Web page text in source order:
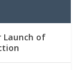
Launch of